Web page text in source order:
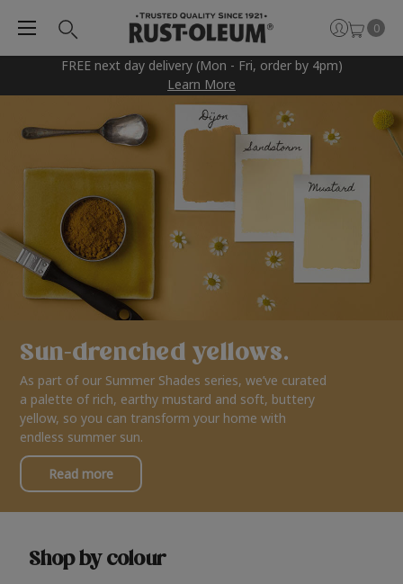
FREE next day delivery (Mon - Fri, order by 4pm)
Learn More
0
Sun-drenched yellows.
As part of our Summer Shades series, we’ve curated
a palette of rich, earthy mustard and soft, buttery
yellow, so you can transform your home with
endless summer sun.
Read more
Shop by colour